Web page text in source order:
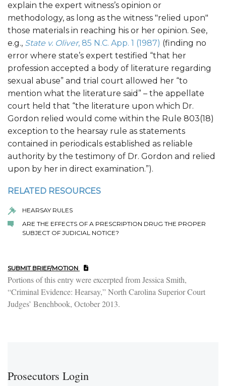
explain the expert witness’s opinion or
methodology, as long as the witness "relied upon"
those materials in reaching his or her opinion. See,
e.g., State v. Oliver, 85 N.C. App. 1 (1987) (finding no
error where state’s expert testified “that her
profession accepted a body of literature regarding
sexual abuse” and trial court allowed her “to
mention what the literature said” – the appellate
court held that “the literature upon which Dr.
Gordon relied would come within the Rule 803(18)
exception to the hearsay rule as statements
contained in periodicals established as reliable
authority by the testimony of Dr. Gordon and relied
upon by her in direct examination.”).
RELATED RESOURCES
HEARSAY RULES
ARE THE EFFECTS OF A PRESCRIPTION DRUG THE PROPER
SUBJECT OF JUDICIAL NOTICE?
SUBMIT BRIEF/MOTION
Portions of this entry were excerpted from Jessica Smith,
“Criminal Evidence: Hearsay,” North Carolina Superior Court
Judges’ Benchbook, October 2013.
Prosecutors Login